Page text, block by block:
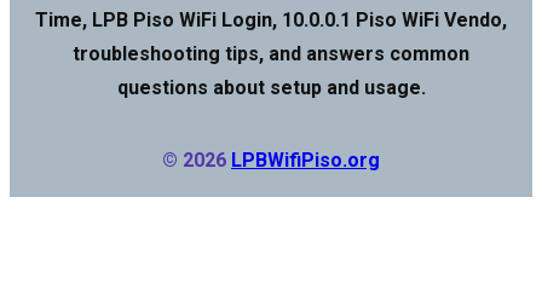
Time, LPB Piso WiFi Login, 10.0.0.1 Piso WiFi Vendo,
troubleshooting tips, and answers common
questions about setup and usage.
© 2026 LPBWifiPiso.org